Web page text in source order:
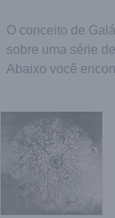
O conceito de
sobre uma série
Abaixo você